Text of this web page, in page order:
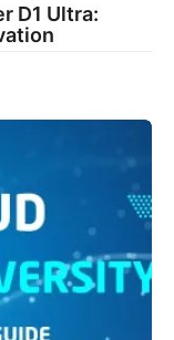
D1 Ultra: